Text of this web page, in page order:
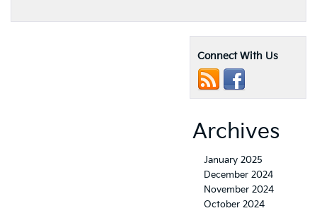
Connect With Us
Archives
January 2025
December 2024
November 2024
October 2024